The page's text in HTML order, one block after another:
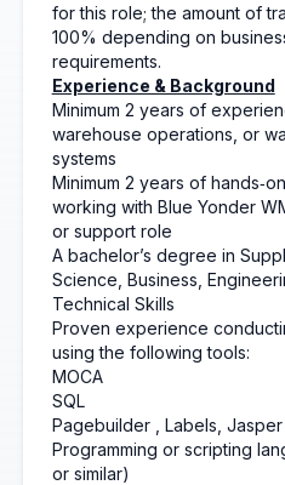
for this role; the amount of
100% depending on
requirements.
Experience & Background
Minimum 2 years of
warehouse operations, or
systems
Minimum 2 years of
working with Blue Yonder
or support role
A bachelor’s degree in
Science, Business,
Technical Skills
Proven experience
using the following tools:
MOCA
SQL
Pagebuilder
, Labels,
Programming or scripting
or similar)